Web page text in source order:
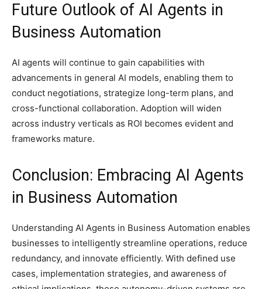
Future Outlook of AI Agents in
Business Automation
AI agents will continue to gain capabilities with
advancements in general AI models, enabling them to
conduct negotiations, strategize long-term plans, and
cross-functional collaboration. Adoption will widen
across industry verticals as ROI becomes evident and
frameworks mature.
Conclusion: Embracing AI Agents
in Business Automation
Understanding AI Agents in Business Automation enables
businesses to intelligently streamline operations, reduce
redundancy, and innovate efficiently. With defined use
cases, implementation strategies, and awareness of